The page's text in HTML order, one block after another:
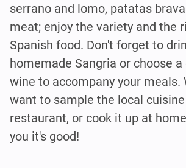
serrano and lomo, patatas
meat; enjoy the variety and the
Spanish food. Don't forget to
homemade Sangria or choose a
wine to accompany your meals.
want to sample the local
restaurant, or cook it up at
you it's good!